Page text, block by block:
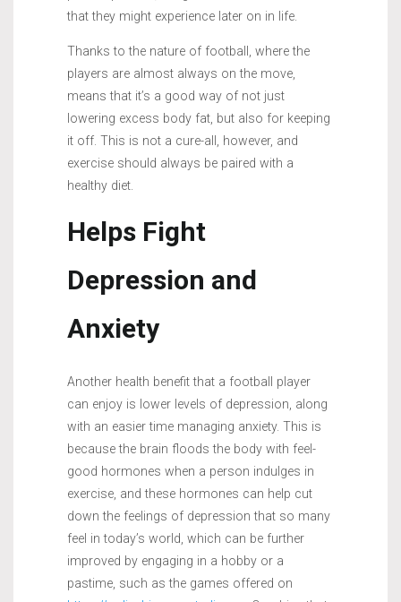
that they might experience later on in life.
Thanks to the nature of football, where the
players are almost always on the move,
means that it’s a good way of not just
lowering excess body fat, but also for keeping
it off. This is not a cure-all, however, and
exercise should always be paired with a
healthy diet.
Helps Fight
Depression and
Anxiety
Another health benefit that a football player
can enjoy is lower levels of depression, along
with an easier time managing anxiety. This is
because the brain floods the body with feel-
good hormones when a person indulges in
exercise, and these hormones can help cut
down the feelings of depression that so many
feel in today’s world, which can be further
improved by engaging in a hobby or a
pastime, such as the games offered on